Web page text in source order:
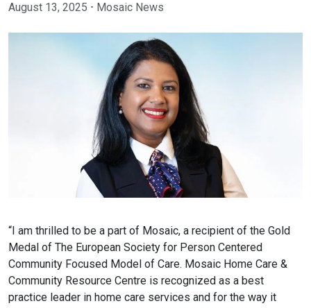
August 13, 2025 ⋅ Mosaic News
“I am thrilled to be a part of Mosaic, a recipient of the Gold
Medal of The European Society for Person Centered
Community Focused Model of Care. Mosaic Home Care &
Community Resource Centre is recognized as a best
practice leader in home care services and for the way it